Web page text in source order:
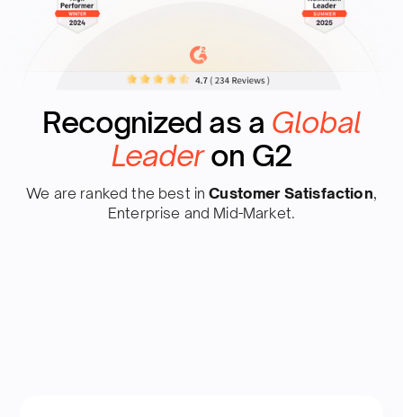
Recognized as a Global
Leaderon G2
We are ranked the best inCustomer Satisfaction,
Enterprise and Mid-Market.